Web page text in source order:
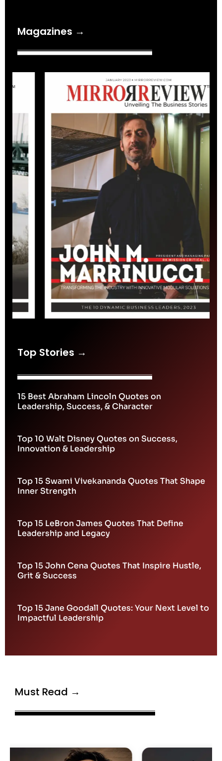
Magazines →
Top Stories →
15 Best Abraham Lincoln Quotes on
Leadership, Success, & Character
Top 10 Walt Disney Quotes on Success,
Innovation & Leadership
Top 15 Swami Vivekananda Quotes That Shape
Inner Strength
Top 15 LeBron James Quotes That Define
Leadership and Legacy
Top 15 John Cena Quotes That Inspire Hustle,
Grit & Success
Top 15 Jane Goodall Quotes: Your Next Level to
Impactful Leadership
Must Read →